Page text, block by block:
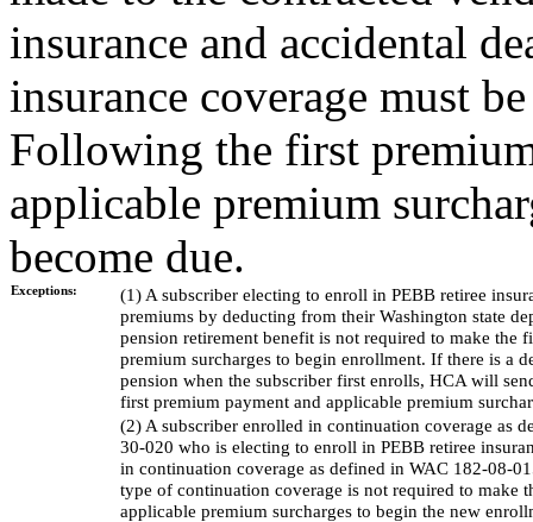
insurance and accidental
insurance coverage must
Following the first
applicable premium
become due.
Exceptions:
(1) A subscriber electing to enroll in PEBB retiree
premiums by deducting from their Washington state
pension retirement benefit is not required to make the
premium surcharges to begin enrollment. If there is a
pension when the subscriber first enrolls, HCA will
first premium payment and applicable premium
(2) A subscriber enrolled in continuation coverage as
30-020 who is electing to enroll in PEBB retiree
in continuation coverage as defined in WAC 182-08-
type of continuation coverage is not required to make
applicable premium surcharges to begin the new